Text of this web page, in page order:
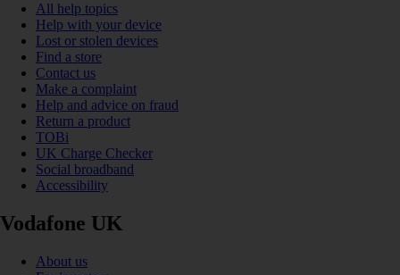
All help topics
Help with your device
Lost or stolen devices
Find a store
Contact us
Make a complaint
Help and advice on fraud
Return a product
TOBi
UK Charge Checker
Social broadband
Accessibility
Vodafone UK
About us